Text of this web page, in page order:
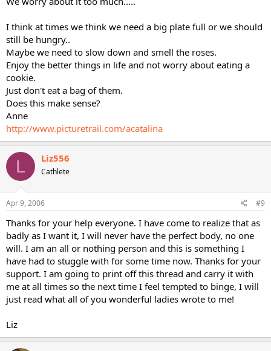
I think at times we think we need a big plate full or we should
still be hungry..
Maybe we need to slow down and smell the roses.
Enjoy the better things in life and not worry about eating a
cookie.
Just don't eat a bag of them.
Does this make sense?
Anne
http://www.picturetrail.com/acatalina
L Liz556
Cathlete
Apr 9, 2006 #9
Thanks for your help everyone. I have come to realize that as
badly as I want it, I will never have the perfect body, no one
will. I am an all or nothing person and this is something I
have had to stuggle with for some time now. Thanks for your
support. I am going to print off this thread and carry it with
me at all times so the next time I feel tempted to binge, I will
just read what all of you wonderful ladies wrote to me!
Liz